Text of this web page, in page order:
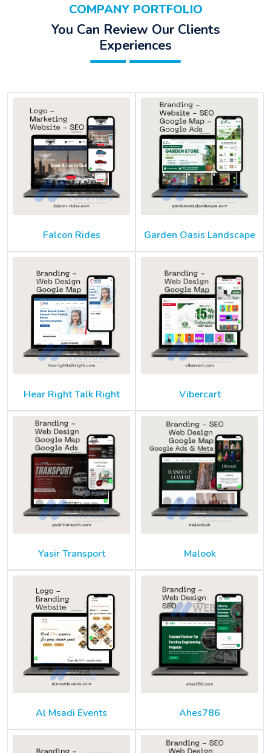
COMPANY PORTFOLIO
You Can Review Our Clients
Experiences
Falcon Rides Garden Oasis Landscape
Hear Right Talk Right Vibercart
Yasir Transport Malook
Al Msadi Events Ahes786